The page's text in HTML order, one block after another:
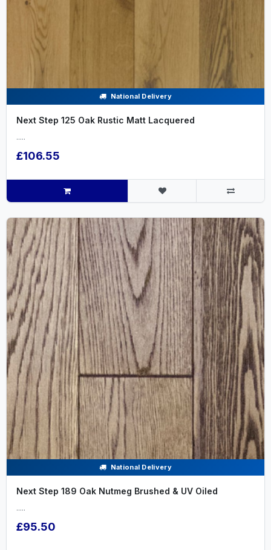
National Delivery
Next Step 125 Oak Rustic Matt Lacquered
.....
£106.55
National Delivery
Next Step 189 Oak Nutmeg Brushed & UV Oiled
.....
£95.50